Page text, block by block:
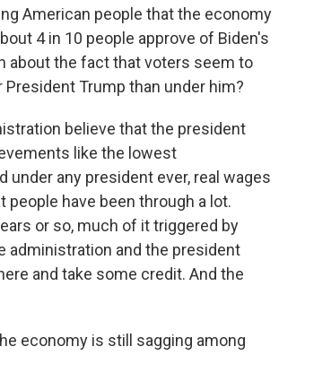
American people that the economy
4 in 10 people approve of Biden's
about the fact that voters seem to
Trump than under him?
believe that the president
like the lowest
any president ever, real wages
have been through a lot.
or so, much of it triggered by
administration and the president
and take some credit. And the
economy is still sagging among